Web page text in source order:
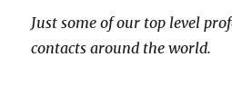
Just some of our top level
contacts around the world.